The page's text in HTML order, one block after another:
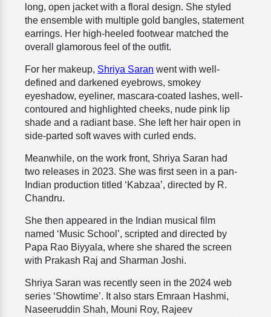
long, open jacket with a floral design. She styled
the ensemble with multiple gold bangles, statement
earrings. Her high-heeled footwear matched the
overall glamorous feel of the outfit.
For her makeup, Shriya Saran went with well-
defined and darkened eyebrows, smokey
eyeshadow, eyeliner, mascara-coated lashes, well-
contoured and highlighted cheeks, nude pink lip
shade and a radiant base. She left her hair open in
side-parted soft waves with curled ends.
Meanwhile, on the work front, Shriya Saran had
two releases in 2023. She was first seen in a pan-
Indian production titled ‘Kabzaa’, directed by R.
Chandru.
She then appeared in the Indian musical film
named ‘Music School’, scripted and directed by
Papa Rao Biyyala, where she shared the screen
with Prakash Raj and Sharman Joshi.
Shriya Saran was recently seen in the 2024 web
series ‘Showtime’. It also stars Emraan Hashmi,
Naseeruddin Shah, Mouni Roy, Rajeev